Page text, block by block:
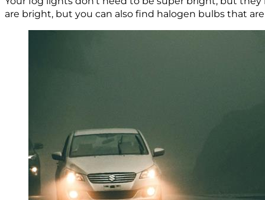
are bright, but you can also find halogen bulbs that